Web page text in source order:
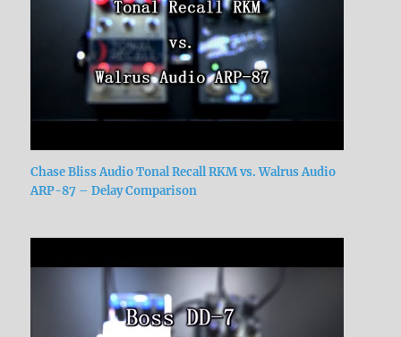
Chase Bliss Audio Tonal Recall RKM vs. Walrus Audio
ARP-87 – Delay Comparison